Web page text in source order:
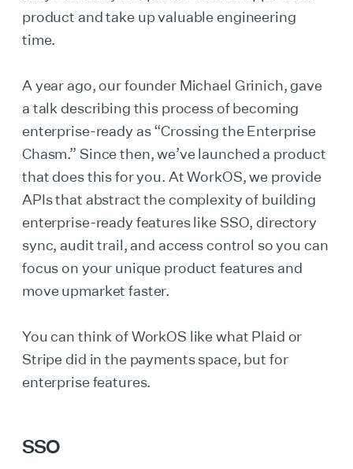
product and take up valuable engineering
time.
A year ago, our founder Michael Grinich, gave
a talk describing this process of becoming
enterprise-ready as “Crossing the Enterprise
Chasm.” Since then, we’ve launched a product
that does this for you. At WorkOS, we provide
APIs that abstract the complexity of building
enterprise-ready features like SSO, directory
sync, audit trail, and access control so you can
focus on your unique product features and
move upmarket faster.
You can think of WorkOS like what Plaid or
Stripe did in the payments space, but for
enterprise features.
SSO